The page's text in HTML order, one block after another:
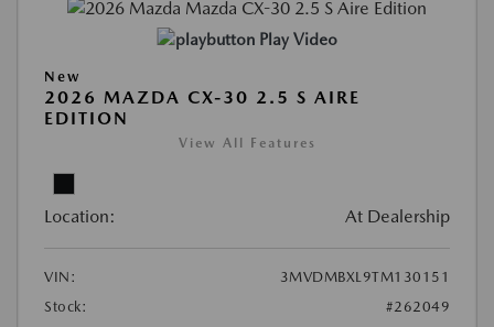
Play Video
New
2026 MAZDA CX-30 2.5 S AIRE
EDITION
View All Features
Location: At Dealership
VIN:
3MVDMBXL9TM130151
Stock:
#262049